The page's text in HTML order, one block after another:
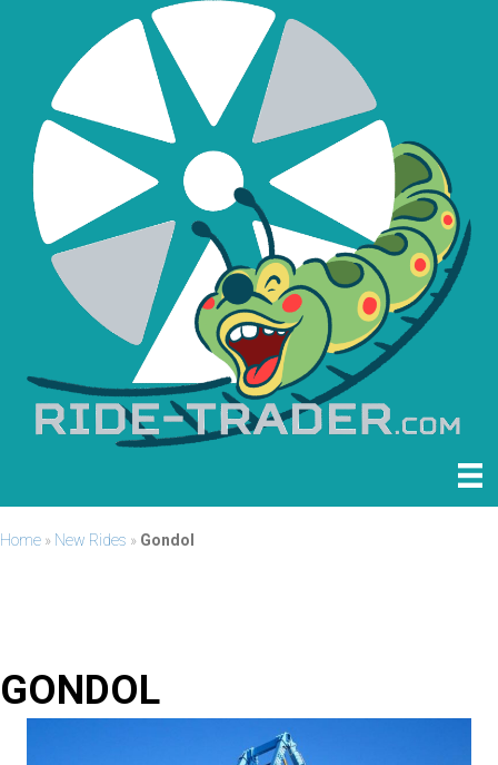
Home » New Rides » Gondol
GONDOL